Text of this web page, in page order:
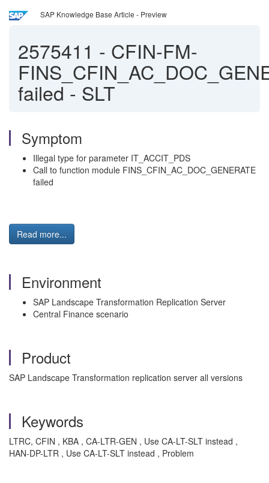
SAP Knowledge Base Article - Preview
2575411 - CFIN-FM-
failed - SLT
Symptom
Illegal type for parameter IT_ACCIT_PDS
Call to function module FINS_CFIN_AC_DOC_GENERATE
failed
Read more...
Environment
SAP Landscape Transformation Replication Server
Central Finance scenario
Product
SAP Landscape Transformation replication server all versions
Keywords
LTRC, CFIN , KBA , CA-LTR-GEN , Use CA-LT-SLT instead ,
HAN-DP-LTR , Use CA-LT-SLT instead , Problem